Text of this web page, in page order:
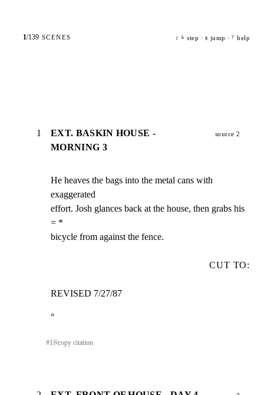
1/139 SCENES j k step · g jump · ? help
1
EXT. BASKIN HOUSE -
MORNING 3
source 2
He heaves the bags into the metal cans with
exaggerated
effort. Josh glances back at the house, then grabs his
= *
bicycle from against the fence.
CUT TO:
REVISED 7/27/87
°
#1⎘copy citation